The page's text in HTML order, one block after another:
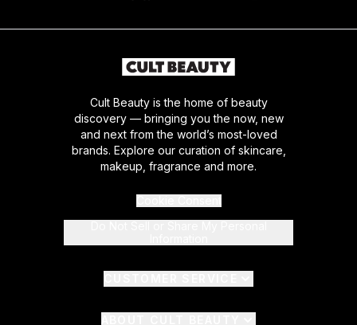
Cult Beauty is the home of beauty
discovery — bringing you the now, new
and next from the world’s most-loved
brands. Explore our curation of skincare,
makeup, fragrance and more.